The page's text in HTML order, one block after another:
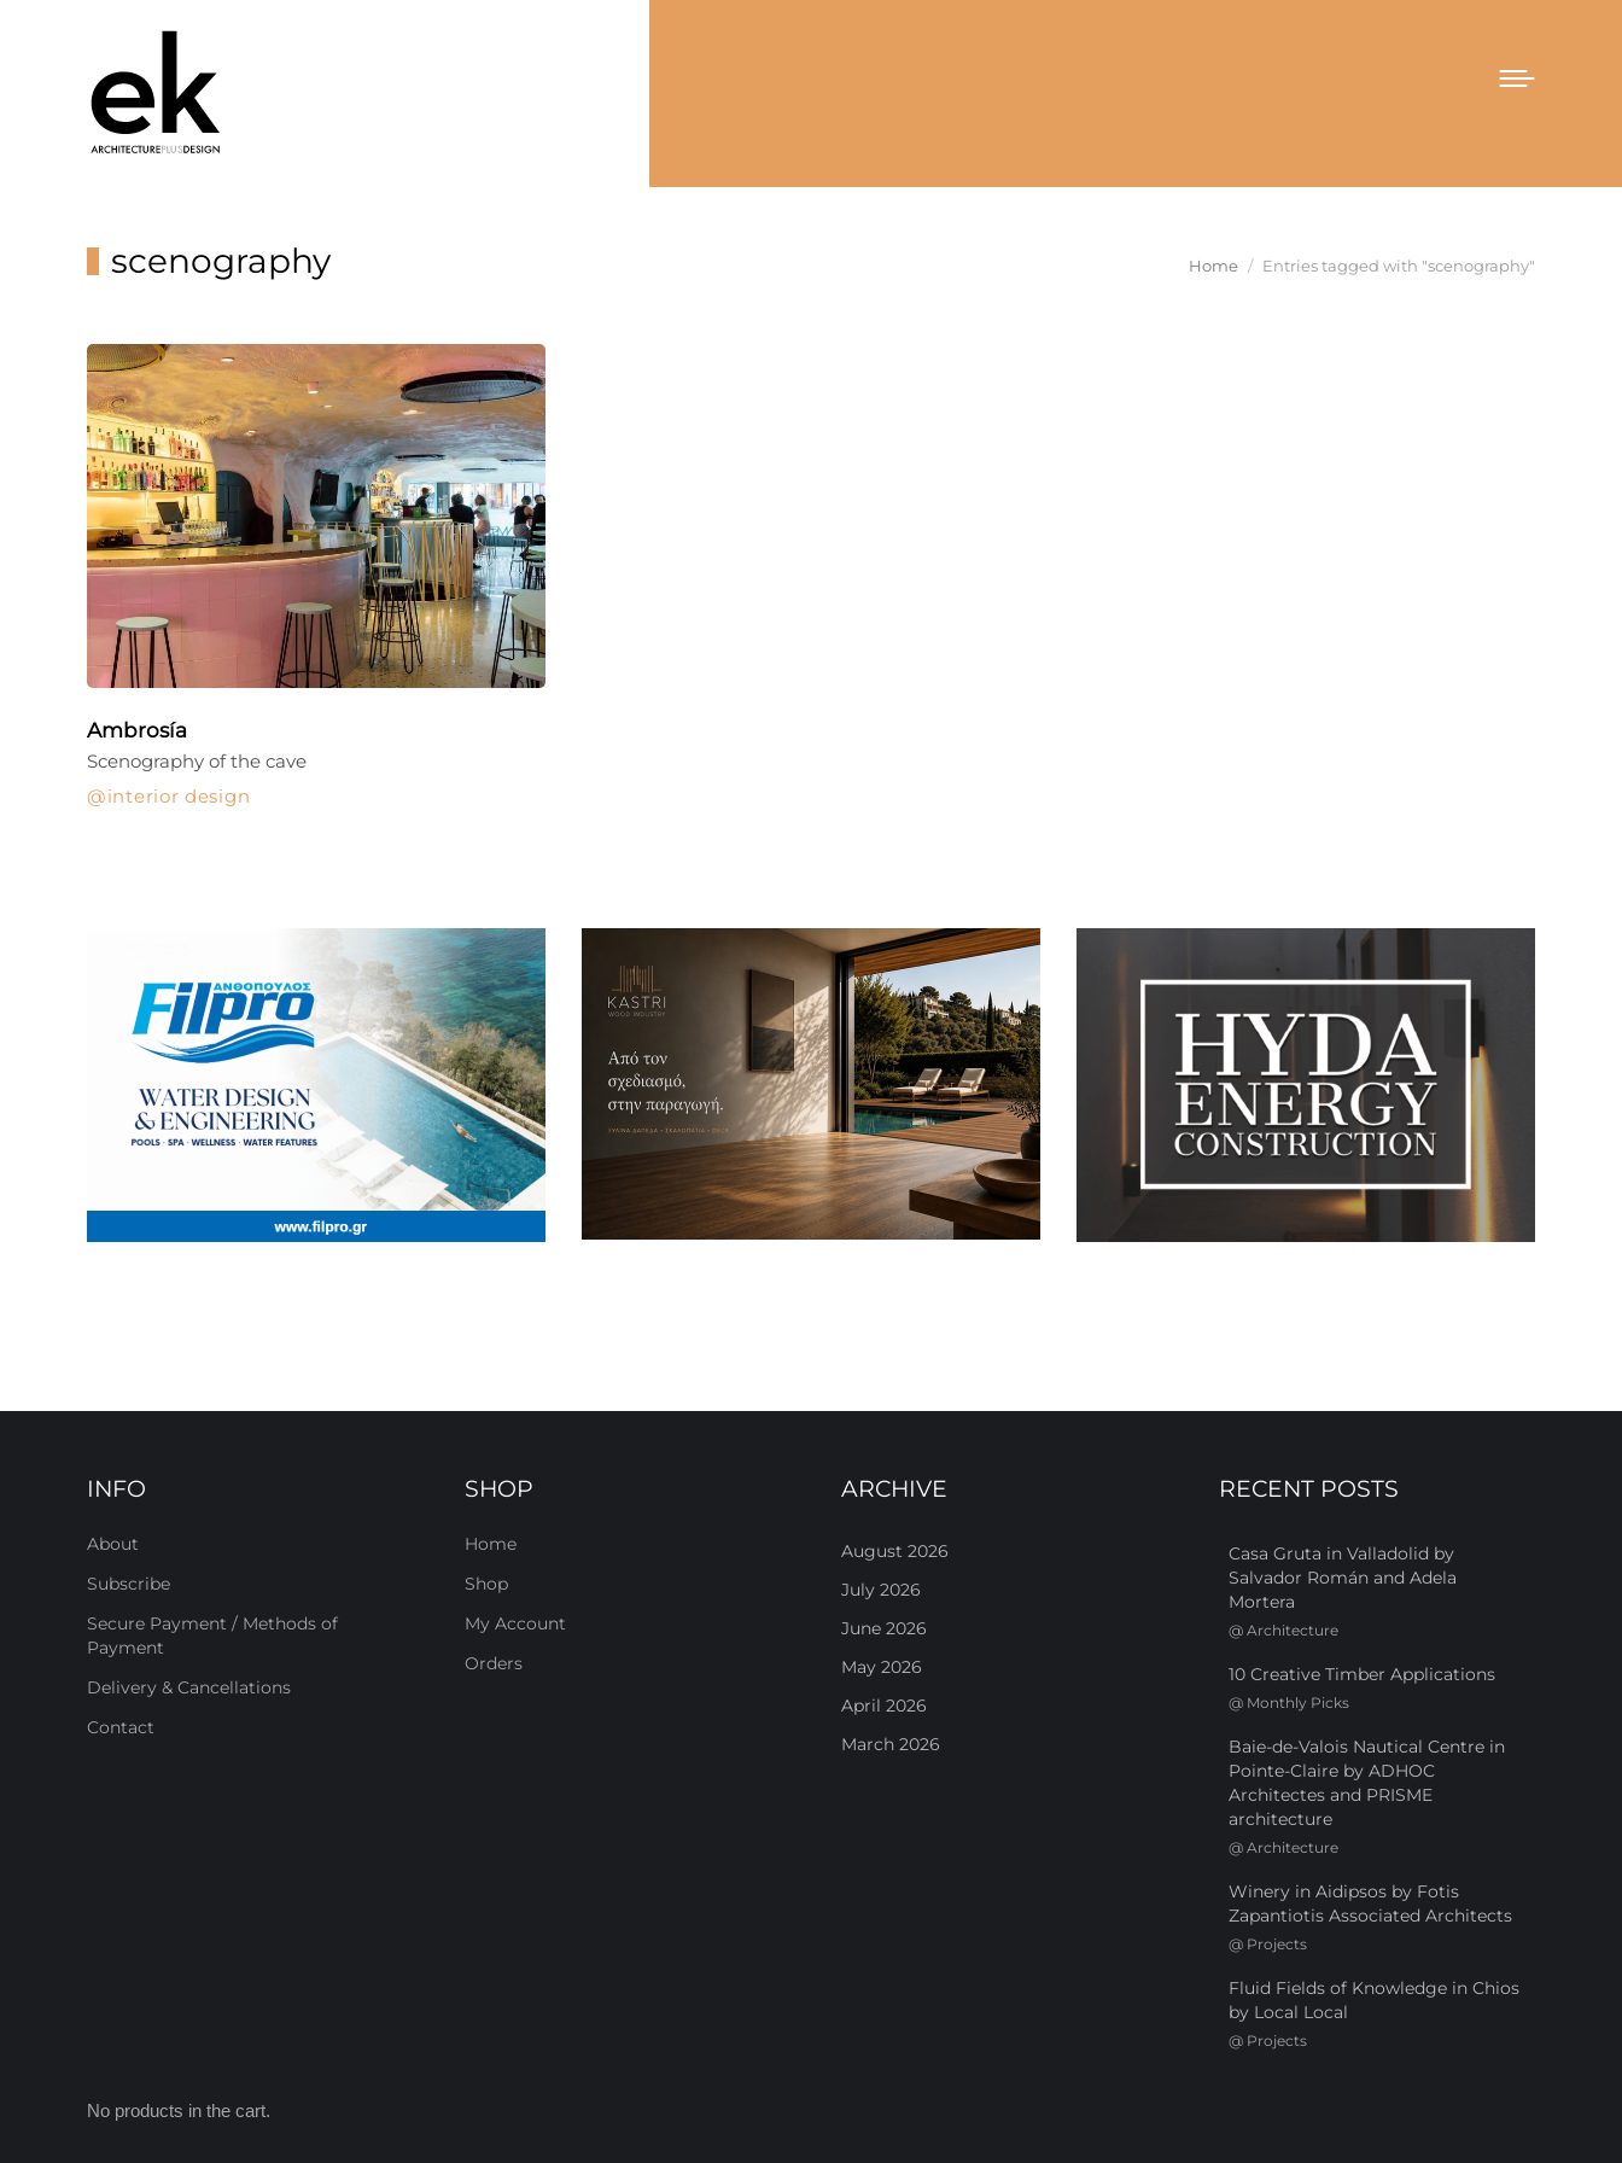
scenography You are here:
Home Entries tagged with "scenography"
Ambrosía
interior design
Scenography of the cave
INFO
About
Subscribe
Secure Payment / Methods of
Payment
Delivery & Cancellations
Contact
SHOP
Home
Shop
My Account
Orders
ARCHIVE
August 2026
July 2026
June 2026
May 2026
April 2026
March 2026
RECENT POSTS
Casa Gruta in Valladolid by
Salvador Román and Adela
Mortera
@ Architecture
10 Creative Timber Applications
@ Monthly Picks
Baie-de-Valois Nautical Centre in
Pointe-Claire by ADHOC
Architectes and PRISME
architecture
@ Architecture
Winery in Aidipsos by Fotis
Zapantiotis Associated Architects
@ Projects
Fluid Fields of Knowledge in Chios
by Local Local
@ Projects
No products in the cart.